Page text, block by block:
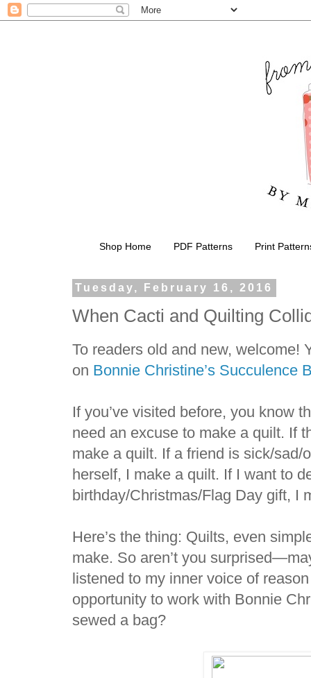
Shop Home PDF Patterns Print
Tuesday, February 16, 2016
When Cacti and Quilting
To readers old and new, welcome!
on Bonnie Christine’s Succulence
If you’ve visited before, you know
need an excuse to make a quilt. If
make a quilt. If a friend is sick/sad/
herself, I make a quilt. If I want to
birthday/Christmas/Flag Day gift, I
Here’s the thing: Quilts, even
make. So aren’t you
listened to my inner voice of
opportunity to work with Bonnie
sewed a bag?